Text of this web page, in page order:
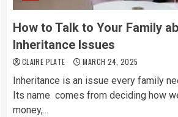
How to Talk to Your Family
Inheritance Issues
CLAIRE PLATE MARCH 24, 2025
Inheritance is an issue every family
Its name comes from deciding how
money,...